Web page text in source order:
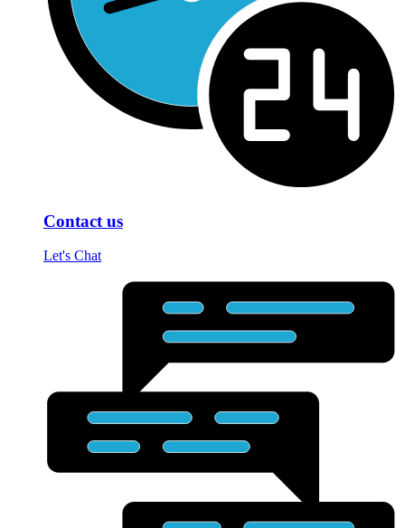
Contact us
Let's Chat